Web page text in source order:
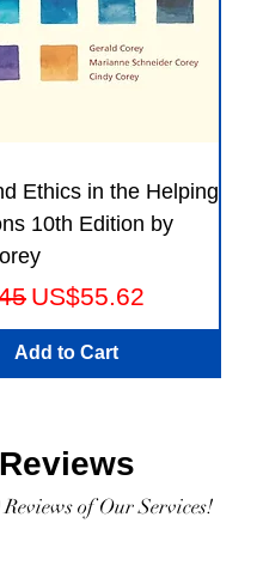
Ethics in the Helping
10th Edition by
Price
Sale Price
US$55.62
Add to Cart
Reviews
Reviews of Our Services!